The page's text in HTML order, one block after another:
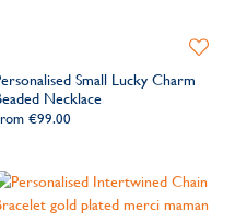
Small Lucky Charm
Necklace
€99.00
Add